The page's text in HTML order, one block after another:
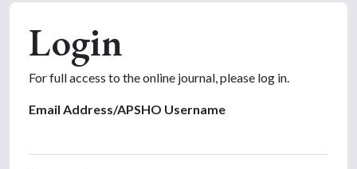
Login
For full access to the online journal, please log in.
Email Address/APSHO Username